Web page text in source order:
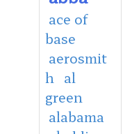
ace of
base
aerosmit
h
al
green
alabama